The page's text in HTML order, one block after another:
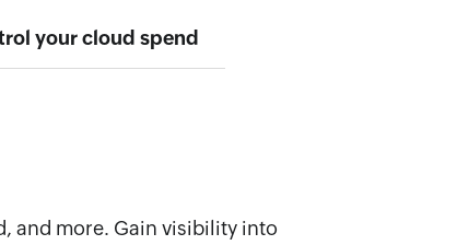
your cloud spend
and more. Gain visibility into